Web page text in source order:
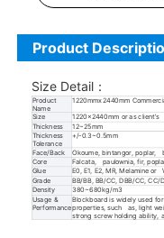
Product
Size Detail ：
Product
Name
1220mmx2440mm
Size
1220x2440mm or as
Thickness
12~25mm
Thickness
Tolerance
+/-0.3~0.5mm
Face/Back
Okoume, bintangor, poplar,
Core
Falcata, paulownia, fir,
Glue
E0, E1, E2, MR, Melamine or
Grade
BB/BB, BB/CC, DBB/CC, CC/
Density
380~680kg/m3
Usage &
Performance
Blockboard is widely used
properties, such as, light
strong screw holding ability,